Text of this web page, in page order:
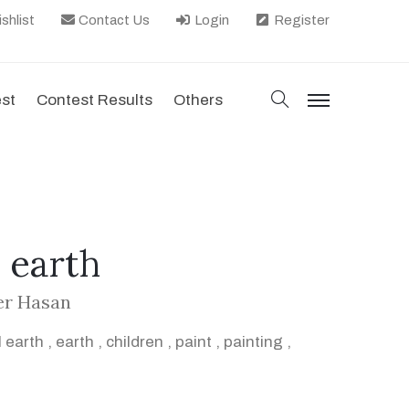
Contact Us Login Register
Contest Results Others search
menu
earth
Hasan
earth , earth , children , paint , painting ,